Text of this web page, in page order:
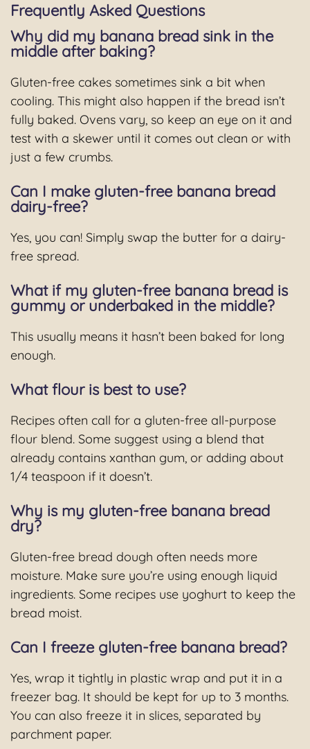
Frequently Asked Questions
Why did my banana bread sink in the
middle after baking?
Gluten-free cakes sometimes sink a bit when
cooling. This might also happen if the bread isn’t
fully baked. Ovens vary, so keep an eye on it and
test with a skewer until it comes out clean or with
just a few crumbs.
Can I make gluten-free banana bread
dairy-free?
Yes, you can! Simply swap the butter for a dairy-
free spread.
What if my gluten-free banana bread is
gummy or underbaked in the middle?
This usually means it hasn’t been baked for long
enough.
What flour is best to use?
Recipes often call for a gluten-free all-purpose
flour blend. Some suggest using a blend that
already contains xanthan gum, or adding about
1/4 teaspoon if it doesn’t.
Why is my gluten-free banana bread
dry?
Gluten-free bread dough often needs more
moisture. Make sure you’re using enough liquid
ingredients. Some recipes use yoghurt to keep the
bread moist.
Can I freeze gluten-free banana bread?
Yes, wrap it tightly in plastic wrap and put it in a
freezer bag. It should be kept for up to 3 months.
You can also freeze it in slices, separated by
parchment paper.